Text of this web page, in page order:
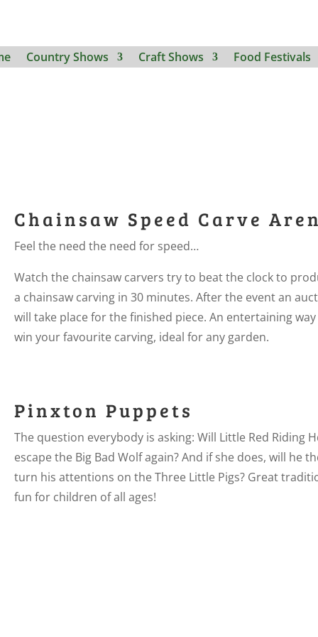
Country Shows Craft Shows Food Festivals
Chainsaw Speed Carve
Feel the need the need for speed…
Watch the chainsaw carvers try to beat the clock to
a chainsaw carving in 30 minutes. After the event an
will take place for the finished piece. An entertaining
win your favourite carving, ideal for any garden.
Pinxton Puppets
The question everybody is asking: Will Little Red Riding
escape the Big Bad Wolf again? And if she does, will he
turn his attentions on the Three Little Pigs? Great
fun for children of all ages!